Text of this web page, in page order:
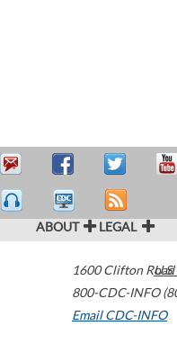
ABOUT LEGAL
1600 Clifton Road
800-CDC-INFO
Email CDC-INFO